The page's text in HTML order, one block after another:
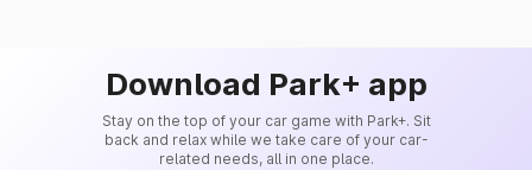
Download Park+ app
Stay on the top of your car game with Park+. Sit
back and relax while we take care of your car-
related needs, all in one place.